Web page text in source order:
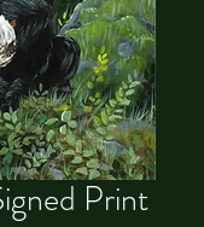
Print